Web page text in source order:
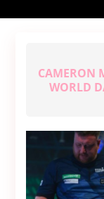
Us
Contact
Dmca
Removal
CAMERON
WORLD